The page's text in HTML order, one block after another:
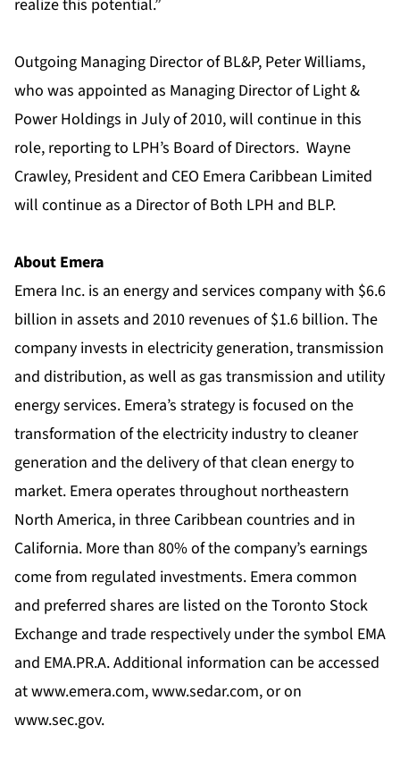
realize this potential.”
Outgoing Managing Director of BL&P, Peter Williams,
who was appointed as Managing Director of Light &
Power Holdings in July of 2010, will continue in this
role, reporting to LPH’s Board of Directors. Wayne
Crawley, President and CEO Emera Caribbean Limited
will continue as a Director of Both LPH and BLP.
About Emera
Emera Inc. is an energy and services company with $6.6
billion in assets and 2010 revenues of $1.6 billion. The
company invests in electricity generation, transmission
and distribution, as well as gas transmission and utility
energy services. Emera’s strategy is focused on the
transformation of the electricity industry to cleaner
generation and the delivery of that clean energy to
market. Emera operates throughout northeastern
North America, in three Caribbean countries and in
California. More than 80% of the company’s earnings
come from regulated investments. Emera common
and preferred shares are listed on the Toronto Stock
Exchange and trade respectively under the symbol EMA
and EMA.PR.A. Additional information can be accessed
atwww.emera.com,www.sedar.com, or on
www.sec.gov.